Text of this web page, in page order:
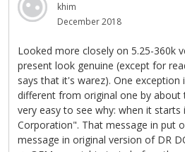
khim
December 2018
Looked more closely on 5.25-360k
present look genuine (except for
says that it's warez). One exception
different from original one by about
very easy to see why: when it starts
Corporation". That message in put
message in original version of DR